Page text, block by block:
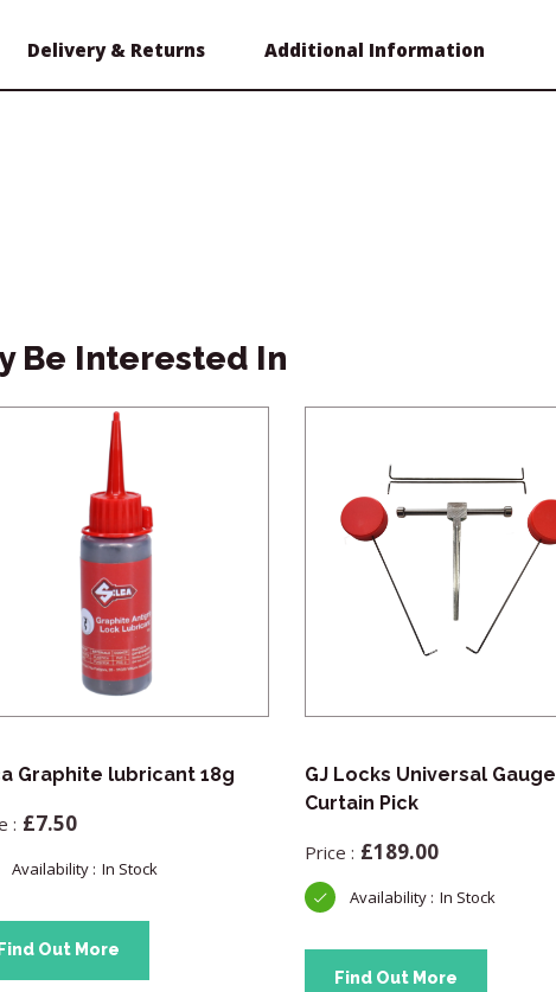
Delivery & Returns Additional Information
Be Interested In
Graphite lubricant 18g
£7.50
In Stock
Find Out More
GJ Locks Universal Gauge
Curtain Pick
£189.00
In Stock
Find Out More